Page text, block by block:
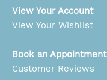
View Your Account
View Your Wishlist
Book an Appointment
Customer Reviews